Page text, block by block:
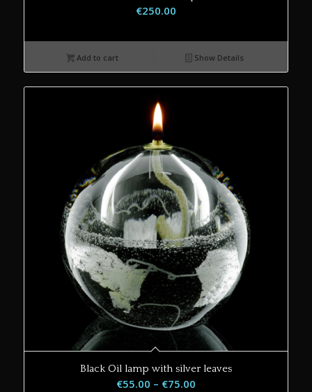
€250.00
Add to cart Show Details
Black Oil lamp with silver leaves
€55.00 – €75.00Price